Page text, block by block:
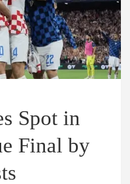
Spot in
Final by